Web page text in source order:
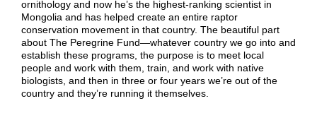
ornithology and now he’s the highest-ranking scientist in
Mongolia and has helped create an entire raptor
conservation movement in that country. The beautiful part
about The Peregrine Fund—whatever country we go into and
establish these programs, the purpose is to meet local
people and work with them, train, and work with native
biologists, and then in three or four years we’re out of the
country and they’re running it themselves.